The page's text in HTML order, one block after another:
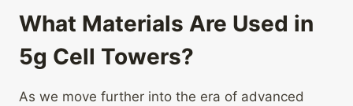
What Materials Are Used in
5g Cell Towers?
As we move further into the era of advanced